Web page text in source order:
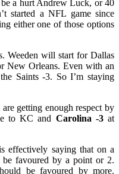
a hurt Andrew Luck, or 40
started a NFL game since
either one of those options
Weeden will start for Dallas
New Orleans. Even with an
Saints -3. So I’m staying
getting enough respect by
to KC and Carolina -3at
effectively saying that on a
favoured by a point or 2.
be favoured by more.